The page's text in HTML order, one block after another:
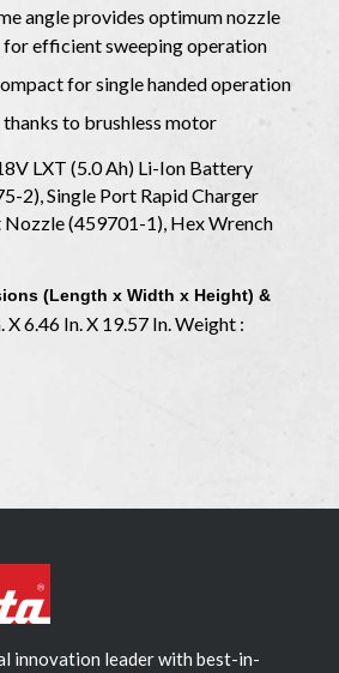
angle provides optimum nozzle
for efficient sweeping operation
for single handed operation
to brushless motor
LXT (5.0 Ah) Li-Ion Battery
2), Single Port Rapid Charger
Nozzle (459701-1), Hex Wrench
(Length x Width x Height) &
X 6.46 In. X 19.57 In. Weight :
innovation leader with best-in-